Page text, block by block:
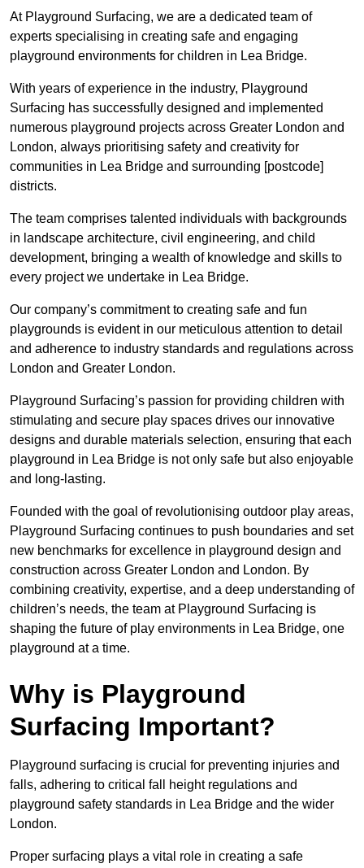
At Playground Surfacing, we are a dedicated team of
experts specialising in creating safe and engaging
playground environments for children in Lea Bridge.
With years of experience in the industry, Playground
Surfacing has successfully designed and implemented
numerous playground projects across Greater London and
London, always prioritising safety and creativity for
communities in Lea Bridge and surrounding [postcode]
districts.
The team comprises talented individuals with backgrounds
in landscape architecture, civil engineering, and child
development, bringing a wealth of knowledge and skills to
every project we undertake in Lea Bridge.
Our company’s commitment to creating safe and fun
playgrounds is evident in our meticulous attention to detail
and adherence to industry standards and regulations across
London and Greater London.
Playground Surfacing’s passion for providing children with
stimulating and secure play spaces drives our innovative
designs and durable materials selection, ensuring that each
playground in Lea Bridge is not only safe but also enjoyable
and long-lasting.
Founded with the goal of revolutionising outdoor play areas,
Playground Surfacing continues to push boundaries and set
new benchmarks for excellence in playground design and
construction across Greater London and London. By
combining creativity, expertise, and a deep understanding of
children’s needs, the team at Playground Surfacing is
shaping the future of play environments in Lea Bridge, one
playground at a time.
Why is Playground
Surfacing Important?
Playground surfacing is crucial for preventing injuries and
falls, adhering to critical fall height regulations and
playground safety standards in Lea Bridge and the wider
London.
Proper surfacing plays a vital role in creating a safe